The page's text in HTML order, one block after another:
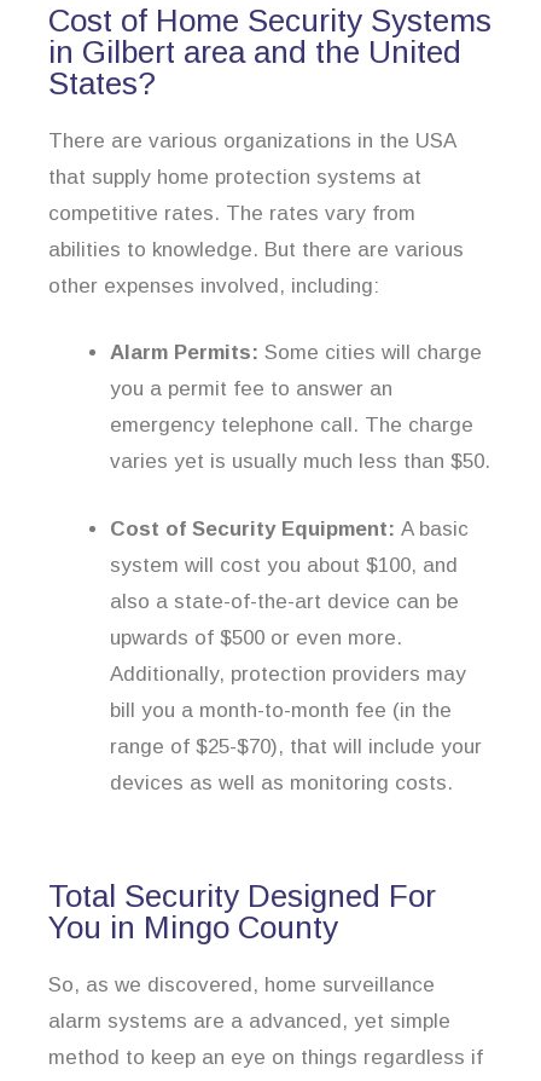
Cost of Home Security Systems
in Gilbert area and the United
States?
There are various organizations in the USA
that supply home protection systems at
competitive rates. The rates vary from
abilities to knowledge. But there are various
other expenses involved, including:
Alarm Permits: Some cities will charge
you a permit fee to answer an
emergency telephone call. The charge
varies yet is usually much less than $50.
Cost of Security Equipment: A basic
system will cost you about $100, and
also a state-of-the-art device can be
upwards of $500 or even more.
Additionally, protection providers may
bill you a month-to-month fee (in the
range of $25-$70), that will include your
devices as well as monitoring costs.
Total Security Designed For
You in Mingo County
So, as we discovered, home surveillance
alarm systems are a advanced, yet simple
method to keep an eye on things regardless if